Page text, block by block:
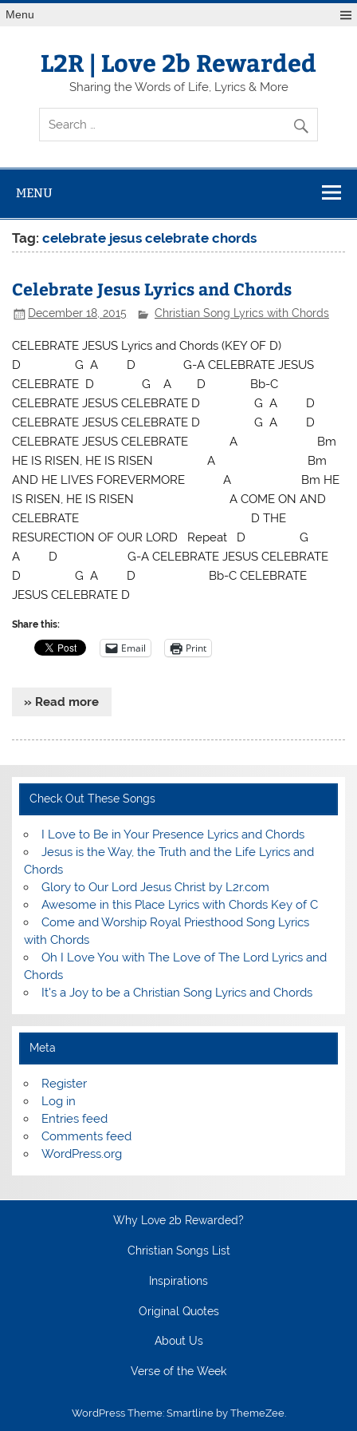
Skip
toMenu
L2R | Love 2b Rewarded
Sharing the Words of Life, Lyrics & More
MENU
Tag:celebrate jesus celebrate chords
Celebrate Jesus Lyrics and Chords
December 18, 2015 Christian Song Lyrics with Chords
CELEBRATE JESUS Lyrics and Chords (KEY OF D)
D G A D G-A CELEBRATE JESUS
CELEBRATE D G A D Bb-C
CELEBRATE JESUS CELEBRATE D G A D
CELEBRATE JESUS CELEBRATE D G A D
CELEBRATE JESUS CELEBRATE A Bm
HE IS RISEN, HE IS RISEN A Bm
AND HE LIVES FOREVERMORE A Bm HE
IS RISEN, HE IS RISEN A COME ON AND
CELEBRATE D THE
RESURECTION OF OUR LORD Repeat D G
A D G-A CELEBRATE JESUS CELEBRATE
D G A D Bb-C CELEBRATE
JESUS CELEBRATE D
Share this:
Email Print
» Read more
Check Out These Songs
I Love to Be in Your Presence Lyrics and Chords
Jesus is the Way, the Truth and the Life Lyrics and
Chords
Glory to Our Lord Jesus Christ by L2r.com
Awesome in this Place Lyrics with Chords Key of C
Come and Worship Royal Priesthood Song Lyrics
with Chords
Oh I Love You with The Love of The Lord Lyrics and
Chords
It's a Joy to be a Christian Song Lyrics and Chords
Meta
Register
Log in
Entries feed
Comments feed
WordPress.org
Why Love 2b Rewarded?
Christian Songs List
Inspirations
Original Quotes
About Us
Verse of the Week
WordPress Theme: Smartline by ThemeZee.